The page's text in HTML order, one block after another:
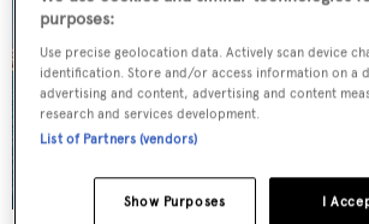
purposes:
Use precise geolocation data. Actively scan device
identification. Store and/or access information on a
advertising and content, advertising and content
research and services development.
List of Partners (vendors)
I
Show Purposes